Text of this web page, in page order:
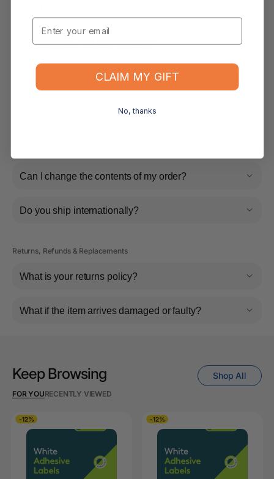
What surfaces do they hold on?
What size is each sticker?
Can I change the contents of my order?
Do you ship internationally?
Returns, Refunds & Replacements
What is your returns policy?
What if the item arrives damaged or faulty?
Keep Browsing
FOR YOURECENTLY VIEWED
Shop All
-12% -12%
Email
CLAIM MY GIFT
No, thanks